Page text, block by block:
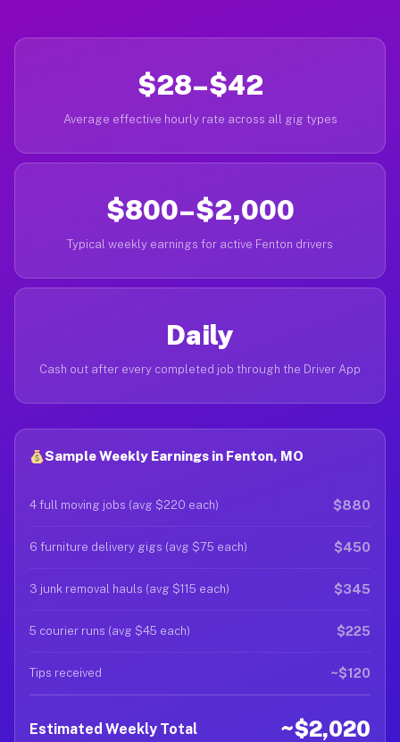
$28–$42
Average effective hourly rate across all gig types
$800–$2,000
Typical weekly earnings for active Fenton drivers
Daily
Cash out after every completed job through the Driver App
Sample Weekly Earnings in Fenton, MO
4 full moving jobs (avg $220 each) $880
6 furniture delivery gigs (avg $75 each) $450
3 junk removal hauls (avg $115 each) $345
5 courier runs (avg $45 each) $225
Tips received ~$120
Estimated Weekly Total ~$2,020